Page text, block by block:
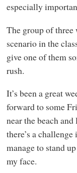
especially
The group of
scenario in the
give one of them
rush.
It’s been a great
forward to some
near the beach
there’s a
manage to stand
my face.